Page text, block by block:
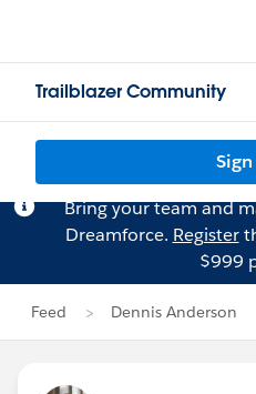
Trailblazer Community
Bring your team and
Dreamforce. Register
$999
Feed Dennis Anderson